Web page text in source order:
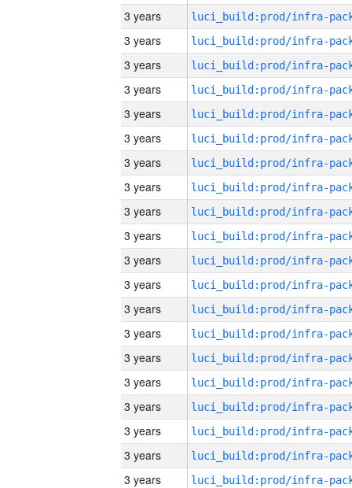
3 years
3 years
3 years
3 years
3 years
3 years
3 years
3 years
3 years
3 years
3 years
3 years
3 years
3 years
3 years
3 years
3 years
3 years
3 years
3 years